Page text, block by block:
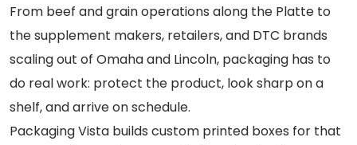
From beef and grain operations along the Platte to
the supplement makers, retailers, and DTC brands
scaling out of Omaha and Lincoln, packaging has to
do real work: protect the product, look sharp on a
shelf, and arrive on schedule.
Packaging Vista builds custom printed boxes for that